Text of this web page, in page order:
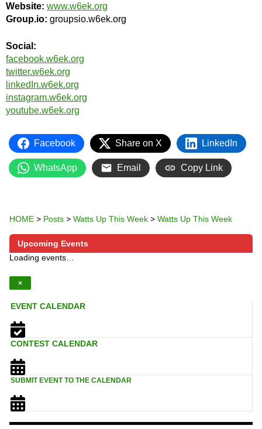
Website: www.w6ek.org
Group.io: groupsio.w6ek.org
Social:
facebook.w6ek.org
twitter.w6ek.org
linkedIn.w6ek.org
instagram.w6ek.org
youtube.w6ek.org
Facebook Share on X LinkedIn
WhatsApp Email Copy Link
HOME > Posts > Watts Up This Week > Watts Up This Week
Upcoming Events
Loading events…
×
EVENT CALENDAR
CONTEST CALENDAR
SUBMIT EVENT TO THE CALENDAR